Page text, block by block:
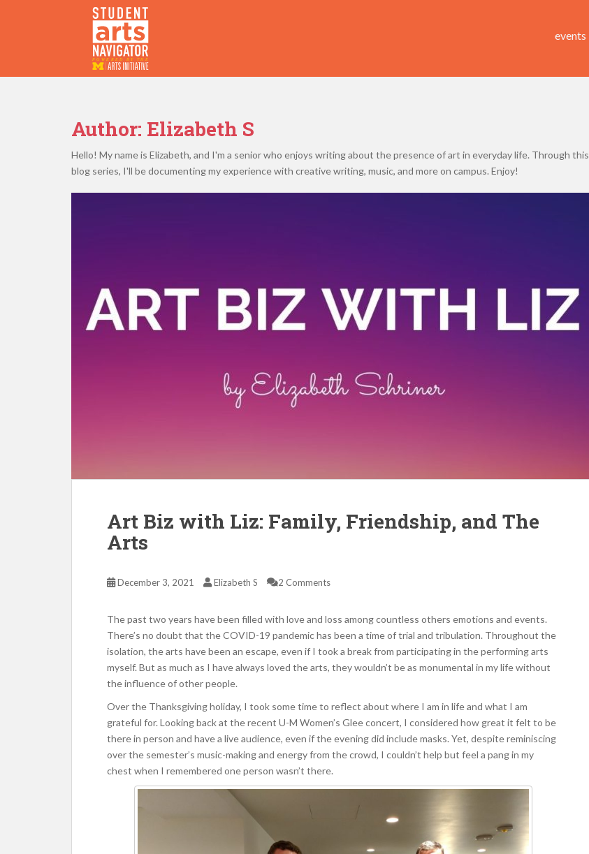
P O WERED B Y THE
events
Author: Elizabeth S
Hello! My name is Elizabeth, and I'm a senior who enjoys writing about the presence of art in everyday life. Through this
blog series, I'll be documenting my experience with creative writing, music, and more on campus. Enjoy!
Art Biz with Liz: Family, Friendship, and The
Arts
December 3, 2021 Elizabeth S 2 Comments
The past two years have been filled with love and loss among countless others emotions and events.
There’s no doubt that the COVID-19 pandemic has been a time of trial and tribulation. Throughout the
isolation, the arts have been an escape, even if I took a break from participating in the performing arts
myself. But as much as I have always loved the arts, they wouldn’t be as monumental in my life without
the influence of other people.
Over the Thanksgiving holiday, I took some time to reflect about where I am in life and what I am
grateful for. Looking back at the recent U-M Women’s Glee concert, I considered how great it felt to be
there in person and have a live audience, even if the evening did include masks. Yet, despite reminiscing
over the semester’s music-making and energy from the crowd, I couldn’t help but feel a pang in my
chest when I remembered one person wasn’t there.